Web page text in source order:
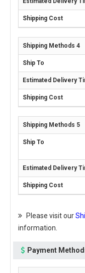
Please visit our
information.
Payment